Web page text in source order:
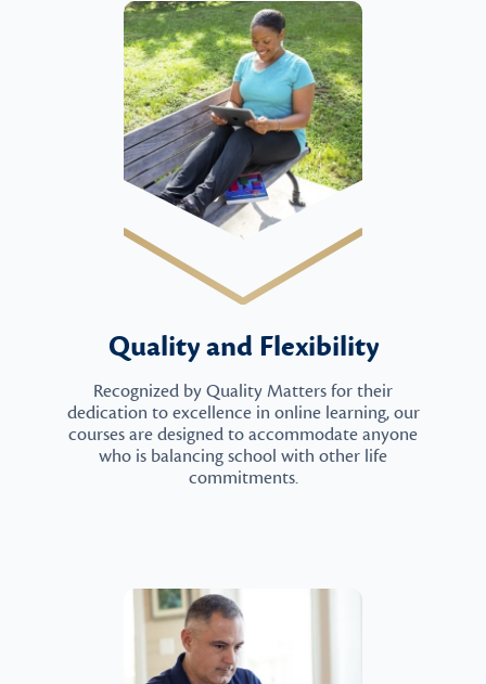
Quality and Flexibility
Recognized by Quality Matters for their
dedication to excellence in online learning, our
courses are designed to accommodate anyone
who is balancing school with other life
commitments.